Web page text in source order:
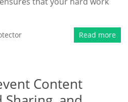
Read more
Content